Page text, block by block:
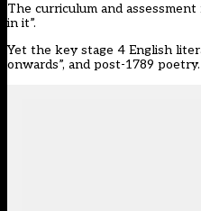
The curriculum and
in it”.
Yet the key stage 4 English
onwards”, and post-1789 poetry.